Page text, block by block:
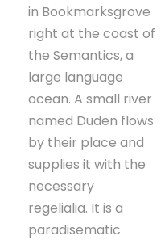
in Bookmarksgrove
right at the coast of
the Semantics, a
large language
ocean. A small river
named Duden flows
by their place and
supplies it with the
necessary
regelialia. It is a
paradisematic
because there
were thousands of
bad Commas, wild
Question Marks and
devious Semikoli,
but the Little Blind
Text didn’t listen.
She packed her
seven versalia. The
skyline of her
hometown